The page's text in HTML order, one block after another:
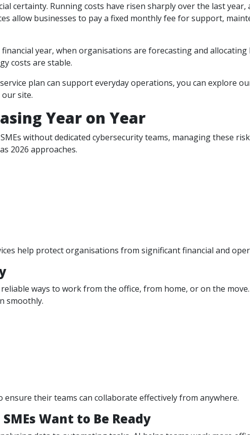
certainty. Running costs have risen sharply over the last
allow businesses to pay a fixed monthly fee for support,
year, when organisations are forecasting and
costs are stable.
plan can support everyday operations, you can explore
site.
Year on Year
without dedicated cybersecurity teams, managing these
2026 approaches.
help protect organisations from significant financial and
ways to work from the office, from home, or on the
smoothly.
their teams can collaborate effectively from anywhere.
Want to Be Ready